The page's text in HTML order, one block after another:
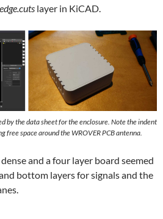
edge.cuts layer in KiCAD.
by the data sheet for the enclosure. Note the indent
free space around the WROVER PCB antenna.
and a four layer board seemed
bottom layers for signals and the